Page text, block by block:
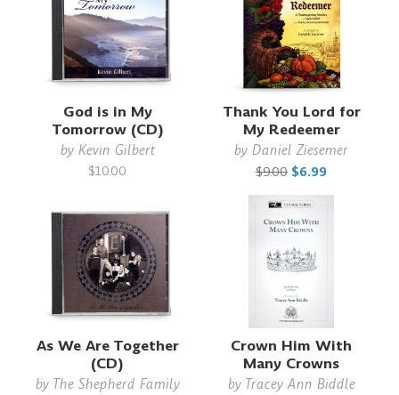
God is in My
Tomorrow (CD)
by Kevin Gilbert
$10.00
Thank You Lord for
My Redeemer
byDaniel Ziesemer
$9.00 $6.99
As We Are Together
(CD)
by The Shepherd Family
Crown Him With
Many Crowns
by Tracey Ann Biddle